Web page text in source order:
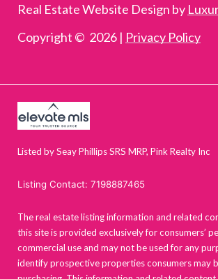
Real Estate Website Design by
Copyright © 2026 | Privacy Policy
Listed by Seay Phillips SRS MRP, Pink Realty Inc
Listing Contact: 7198887465
The real estate listing information and related
this site is provided exclusively for consumers’
commercial use and may not be used for any
identify prospective properties consumers may